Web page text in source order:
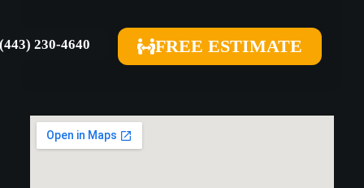
FREE ESTIMATE
(443) 230-4640